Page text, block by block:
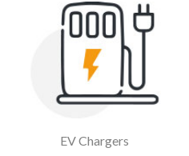
EV Chargers